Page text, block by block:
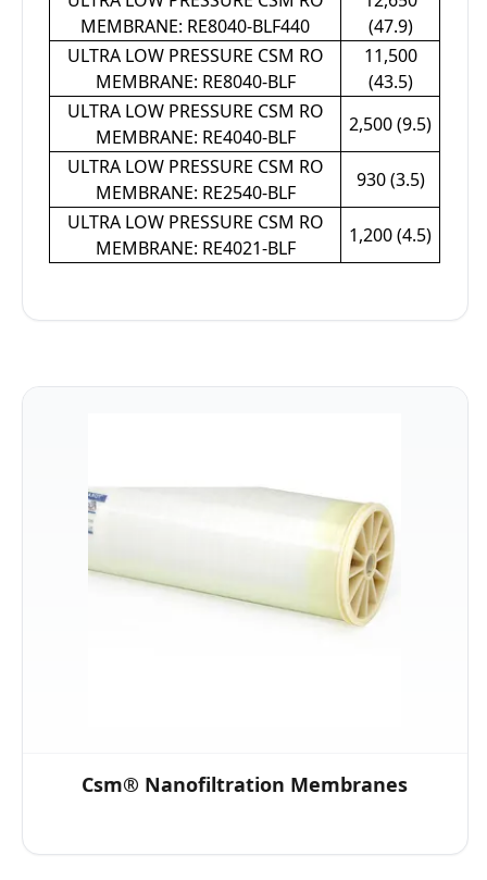
MEMBRANE: RE8040-BLF440
(47.9)
ULTRA LOW PRESSURE CSM RO
MEMBRANE: RE8040-BLF
11,500
(43.5)
ULTRA LOW PRESSURE CSM RO
MEMBRANE: RE4040-BLF
2,500 (9.5)
ULTRA LOW PRESSURE CSM RO
MEMBRANE: RE2540-BLF
930 (3.5)
ULTRA LOW PRESSURE CSM RO
MEMBRANE: RE4021-BLF
1,200 (4.5)
Csm® Nanofiltration Membranes